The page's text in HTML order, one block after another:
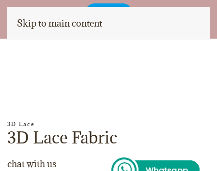
Skip to main content
3D Lace
3D Lace Fabric
chat with us